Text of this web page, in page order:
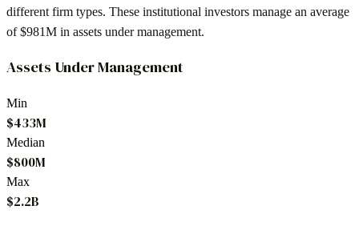
different firm types. These institutional investors manage an average
of$981M in assets under management.
Assets Under Management
Min
$433M
Median
$800M
Max
$2.2B